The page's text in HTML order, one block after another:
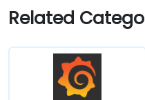
Related